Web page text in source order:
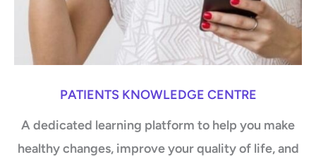
PATIENTS KNOWLEDGE CENTRE
A dedicated learning platform to help you make
healthy changes, improve your quality of life, and